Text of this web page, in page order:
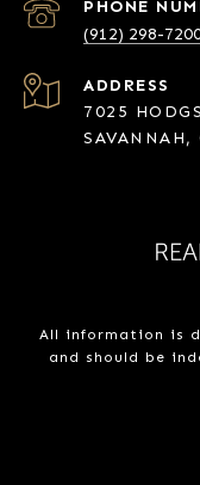
PHONE
(912) 298-
ADDRESS
7025
SAVANNAH,
All information is
and should be